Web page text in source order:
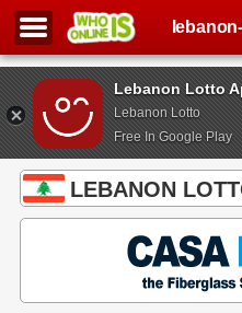
Lebanon Lotto
Lebanon Lotto
Free In Google Play
LEBANON